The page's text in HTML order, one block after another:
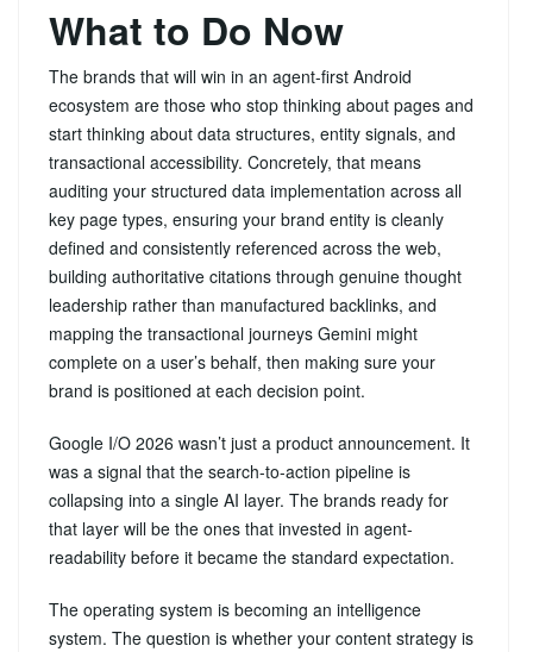
What to Do Now
The brands that will win in an agent-first Android
ecosystem are those who stop thinking about pages and
start thinking about data structures, entity signals, and
transactional accessibility. Concretely, that means
auditing your structured data implementation across all
key page types, ensuring your brand entity is cleanly
defined and consistently referenced across the web,
building authoritative citations through genuine thought
leadership rather than manufactured backlinks, and
mapping the transactional journeys Gemini might
complete on a user’s behalf, then making sure your
brand is positioned at each decision point.
Google I/O 2026 wasn’t just a product announcement. It
was a signal that the search-to-action pipeline is
collapsing into a single AI layer. The brands ready for
that layer will be the ones that invested in agent-
readability before it became the standard expectation.
The operating system is becoming an intelligence
system. The question is whether your content strategy is